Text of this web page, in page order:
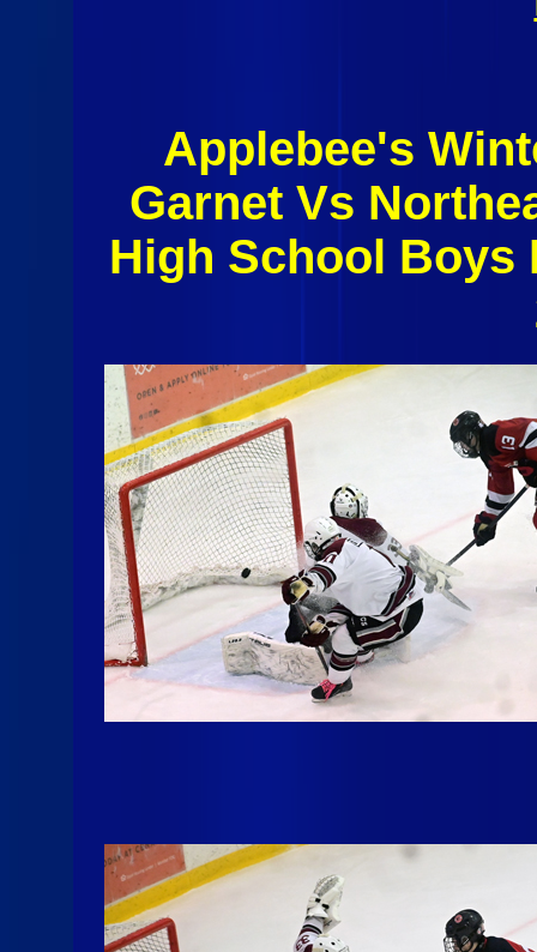
Applebee's
Garnet Vs
High School Boys